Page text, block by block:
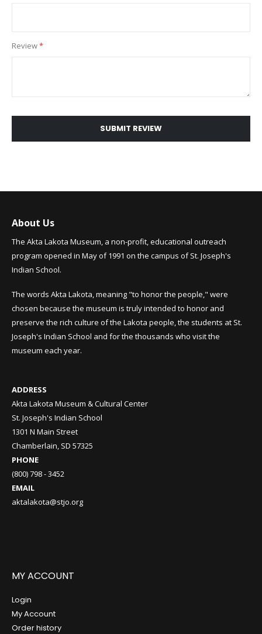
Review
SUBMIT REVIEW
About Us
The Akta Lakota Museum, a non-profit, educational outreach
program opened in May of 1991 on the campus of St. Joseph's
Indian School.
The words Akta Lakota, meaning "to honor the people," were
chosen because the museum is truly intended to honor and
preserve the rich culture of the Lakota people, the students at St.
Joseph's Indian School and for the thousands who visit the
museum each year.
ADDRESS
Akta Lakota Museum & Cultural Center
St. Joseph's Indian School
1301 N Main Street
Chamberlain, SD 57325
PHONE
(800) 798 - 3452
EMAIL
aktalakota@stjo.org
MY ACCOUNT
Login
My Account
Order history